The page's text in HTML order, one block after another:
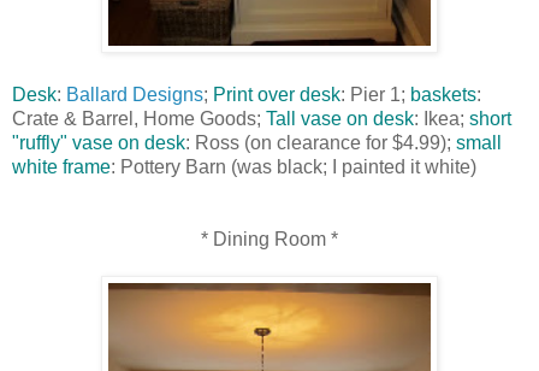
Desk: Ballard Designs; Print over desk: Pier 1; baskets:
Crate & Barrel, Home Goods; Tall vase on desk: Ikea; short
"ruffly" vase on desk: Ross (on clearance for $4.99); small
white frame: Pottery Barn (was black; I painted it white)
* Dining Room *